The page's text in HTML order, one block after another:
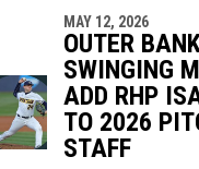
MAY 12, 2026
OUTER
SWINGING
ADD RHP
TO 2026
STAFF